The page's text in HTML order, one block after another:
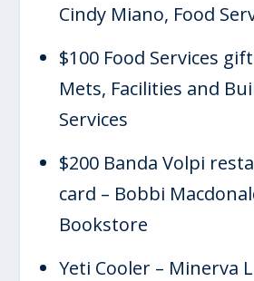
Cindy Miano, Food
$100 Food Services
Mets, Facilities and
Services
$200 Banda Volpi
card – Bobbi
Bookstore
Yeti Cooler – Minerva